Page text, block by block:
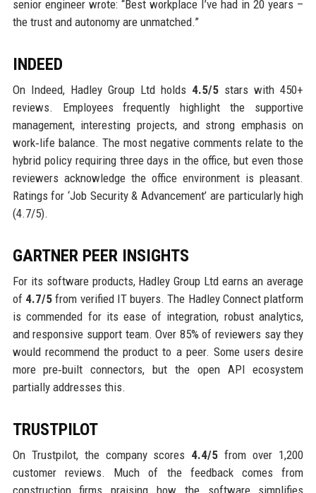
senior engineer wrote: “Best workplace I’ve had in 20 years –
the trust and autonomy are unmatched.”
INDEED
On Indeed, Hadley Group Ltd holds 4.5/5 stars with 450+
reviews. Employees frequently highlight the supportive
management, interesting projects, and strong emphasis on
work‑life balance. The most negative comments relate to the
hybrid policy requiring three days in the office, but even those
reviewers acknowledge the office environment is pleasant.
Ratings for ‘Job Security & Advancement’ are particularly high
(4.7/5).
GARTNER PEER INSIGHTS
For its software products, Hadley Group Ltd earns an average
of 4.7/5from verified IT buyers. The Hadley Connect platform
is commended for its ease of integration, robust analytics,
and responsive support team. Over 85% of reviewers say they
would recommend the product to a peer. Some users desire
more pre‑built connectors, but the open API ecosystem
partially addresses this.
TRUSTPILOT
On Trustpilot, the company scores 4.4/5 from over 1,200
customer reviews. Much of the feedback comes from
construction firms praising how the software simplifies